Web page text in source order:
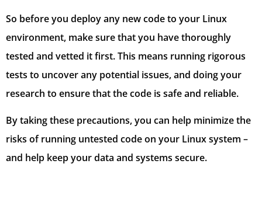
So before you deploy any new code to your Linux
environment, make sure that you have thoroughly
tested and vetted it first. This means running rigorous
tests to uncover any potential issues, and doing your
research to ensure that the code is safe and reliable.
By taking these precautions, you can help minimize the
risks of running untested code on your Linux system –
and help keep your data and systems secure.